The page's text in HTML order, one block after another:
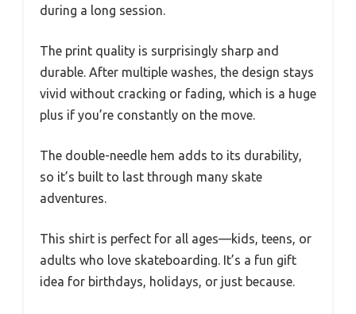
during a long session.
The print quality is surprisingly sharp and
durable. After multiple washes, the design stays
vivid without cracking or fading, which is a huge
plus if you’re constantly on the move.
The double-needle hem adds to its durability,
so it’s built to last through many skate
adventures.
This shirt is perfect for all ages—kids, teens, or
adults who love skateboarding. It’s a fun gift
idea for birthdays, holidays, or just because.